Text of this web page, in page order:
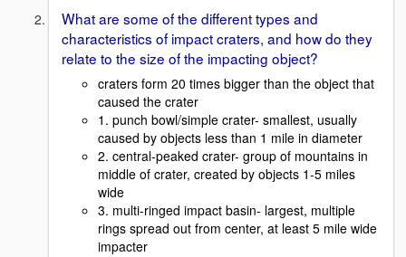
What are some of the different types and
characteristics of impact craters, and how do they
relate to the size of the impacting object?
craters form 20 times bigger than the object that
caused the crater
1. punch bowl/simple crater- smallest, usually
caused by objects less than 1 mile in diameter
2. central-peaked crater- group of mountains in
middle of crater, created by objects 1-5 miles
wide
3. multi-ringed impact basin- largest, multiple
rings spread out from center, at least 5 mile wide
impacter